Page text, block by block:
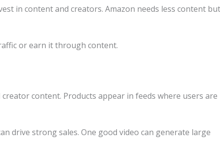
in content and creators. Amazon needs less content but
or earn it through content.
content. Products appear in feeds where users are
drive strong sales. One good video can generate large